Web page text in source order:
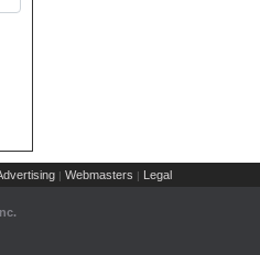
| Webmasters | Legal